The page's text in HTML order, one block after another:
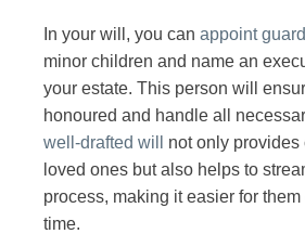
In your will, you can appoint
minor children and name an
your estate. This person will
honoured and handle all
well-drafted will
not only provides
loved ones but also helps to
process, making it easier for
time.